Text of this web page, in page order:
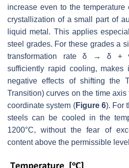
increase even to the
crystallization of a small part of
liquid metal. This applies
steel grades. For these grades a
transformation rate δ → δ +
sufficiently rapid cooling,
negative effects of shifting the
Transition) curves on the time
coordinate system (Figure 6). For
steels can be cooled in the
1200°C, without the fear of
content above the permissible